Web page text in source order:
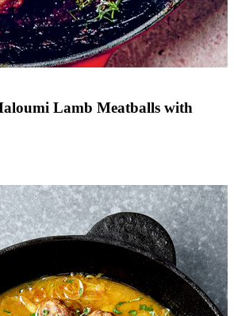
Lamb Meatballs with